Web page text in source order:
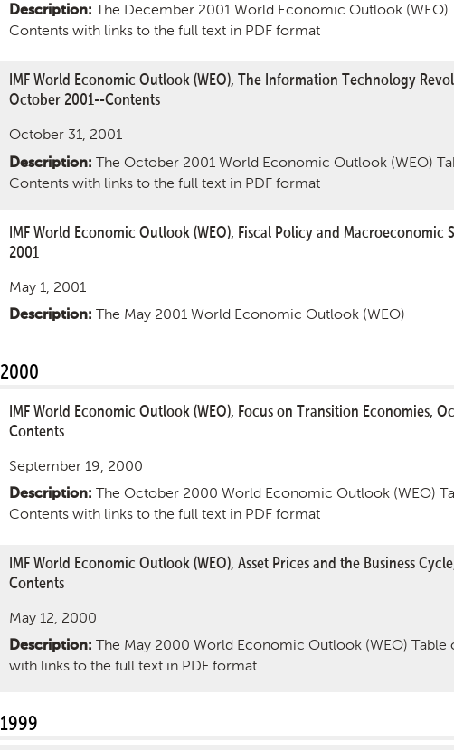
Description: The December 2001 World Economic Outlook (WEO)
Contents with links to the full text in PDF format
IMF World Economic Outlook (WEO), The Information Technology
October 2001--Contents
October 31, 2001
Description: The October 2001 World Economic Outlook (WEO)
Contents with links to the full text in PDF format
IMF World Economic Outlook (WEO), Fiscal Policy and Macroeconomic
2001
May 1, 2001
Description: The May 2001 World Economic Outlook (WEO)
2000
IMF World Economic Outlook (WEO), Focus on Transition Economies,
Contents
September 19, 2000
Description: The October 2000 World Economic Outlook (WEO)
Contents with links to the full text in PDF format
IMF World Economic Outlook (WEO), Asset Prices and the Business
Contents
May 12, 2000
Description: The May 2000 World Economic Outlook (WEO) Table
with links to the full text in PDF format
1999